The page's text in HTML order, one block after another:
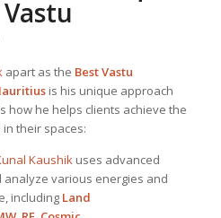
apart as the BestVastu
is his unique approach
how he helps clients achieve the
their spaces:
Kaushikuses advanced
various energies and
including Land